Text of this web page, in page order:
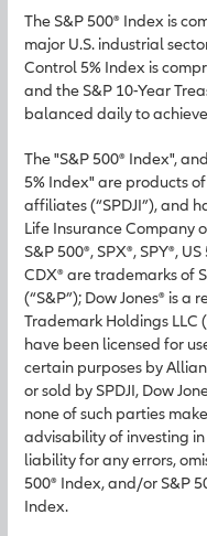
The S&P 500® Index is
major U.S. industrial
Control 5% Index is
and the S&P 10-Year
balanced daily to
The "S&P 500® Index",
5% Index" are products of
affiliates (“SPDJI”), and
Life Insurance Company
S&P 500®, SPX®, SPY®,
CDX® are trademarks of
(“S&P”); Dow Jones® is
Trademark Holdings LLC
have been licensed for
certain purposes by
or sold by SPDJI, Dow
none of such parties
advisability of investing
liability for any errors,
500® Index, and/or S&P
Index.